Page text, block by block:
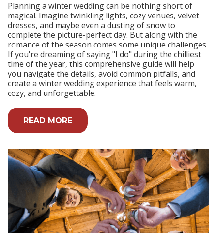
Planning a winter wedding can be nothing short of
magical. Imagine twinkling lights, cozy venues, velvet
dresses, and maybe even a dusting of snow to
complete the picture-perfect day. But along with the
romance of the season comes some unique challenges.
If you're dreaming of saying "I do" during the chilliest
time of the year, this comprehensive guide will help
you navigate the details, avoid common pitfalls, and
create a winter wedding experience that feels warm,
cozy, and unforgettable.
READ MORE